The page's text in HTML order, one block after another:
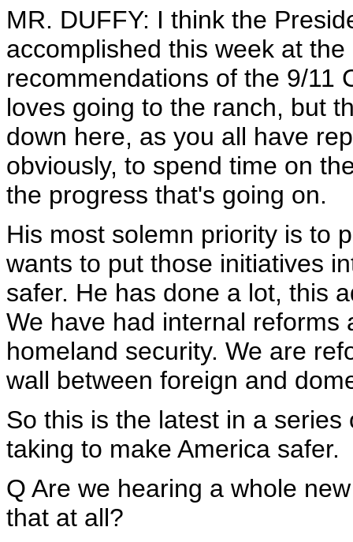
MR. DUFFY: I think the
accomplished this week at
recommendations of the 9/11
loves going to the ranch, but
down here, as you all have
obviously, to spend time on
the progress that's going on.
His most solemn priority is to
wants to put those initiatives
safer. He has done a lot, this
We have had internal reforms
homeland security. We are
wall between foreign and
So this is the latest in a
taking to make America safer.
Q Are we hearing a whole
that at all?